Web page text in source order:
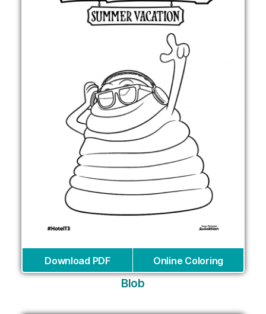
Download PDF Online Coloring
Blob